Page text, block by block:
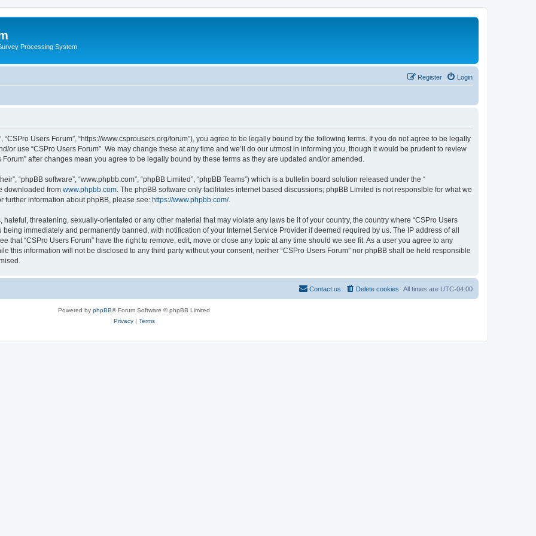
Processing System
Login
Register
“CSPro Users Forum”, “https://www.csprousers.org/forum”), you agree to be legally bound by the following terms. If you do not agree to be legally
or use “CSPro Users Forum”. We may change these at any time and we’ll do our utmost in informing you, though it would be prudent to review
after changes mean you agree to be legally bound by these terms as they are updated and/or amended.
“phpBB software”, “www.phpbb.com”, “phpBB Limited”, “phpBB Teams”) which is a bulletin board solution released under the “
downloaded from www.phpbb.com . The phpBB software only facilitates internet based discussions; phpBB Limited is not responsible for what we
further information about phpBB, please see: https://www.phpbb.com/.
threatening, sexually-orientated or any other material that may violate any laws be it of your country, the country where “CSPro Users
immediately and permanently banned, with notification of your Internet Service Provider if deemed required by us. The IP address of all
that “CSPro Users Forum” have the right to remove, edit, move or close any topic at any time should we see fit. As a user you agree to any
this information will not be disclosed to any third party without your consent, neither “CSPro Users Forum” nor phpBB shall be held responsible
All times are UTC-04:00
Delete cookies
Contact us
Powered by phpBB® Forum Software © phpBB Limited
Privacy| Terms